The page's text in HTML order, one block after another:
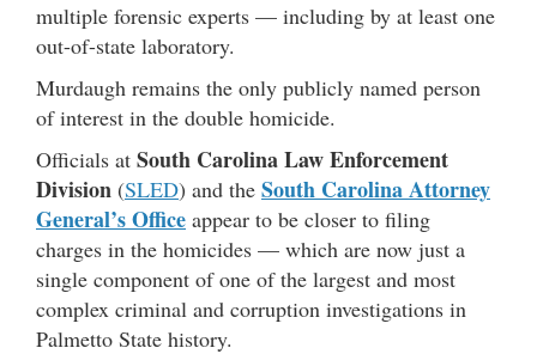
multiple forensic experts — including by at least one
out-of-state laboratory.
Murdaugh remains the only publicly named person
of interest in the double homicide.
Officials at South Carolina Law Enforcement
Division (SLED) and the South Carolina Attorney
General’s Office appear to be closer to filing
charges in the homicides — which are now just a
single component of one of the largest and most
complex criminal and corruption investigations in
Palmetto State history.